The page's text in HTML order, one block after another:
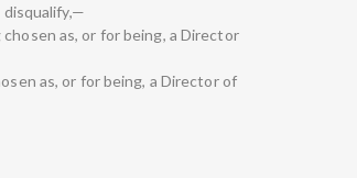
disqualify,—
as, or for being, a Director
as, or for being, a Director of